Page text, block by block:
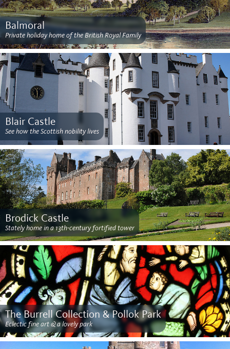
Balmoral
Private holiday home of the British Royal Family
Blair Castle
See how the Scottish nobility lives
Brodick Castle
Stately home in a 13th-century fortified tower
The Burrell Collection & Pollok Park
Eclectic fine art & a lovely park